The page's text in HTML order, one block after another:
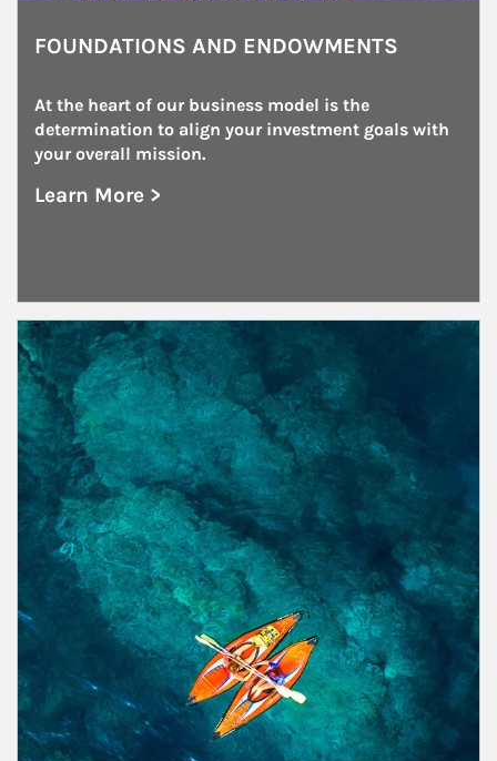
FOUNDATIONS AND ENDOWMENTS
At the heart of our business model is the
determination to align your investment goals with
your overall mission.
Learn More >
about Foundations and Endowments
Article Image